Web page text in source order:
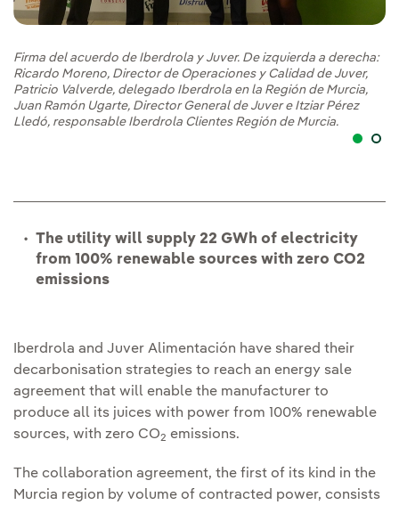
Firma del acuerdo de Iberdrola y Juver. De izquierda a derecha:
Ricardo Moreno, Director de Operaciones y Calidad de Juver,
Patricio Valverde, delegado Iberdrola en la Región de Murcia,
Juan Ramón Ugarte, Director General de Juver e Itziar Pérez
Lledó, responsable Iberdrola Clientes Región de Murcia.
The utility will supply 22 GWh of electricity
from 100% renewable sources with zero CO2
emissions
Iberdrola and Juver Alimentación have shared their
decarbonisation strategies to reach an energy sale
agreement that will enable the manufacturer to
produce all its juices with power from 100% renewable
sources, with zero CO2 emissions.
The collaboration agreement, the first of its kind in the
Murcia region by volume of contracted power, consists